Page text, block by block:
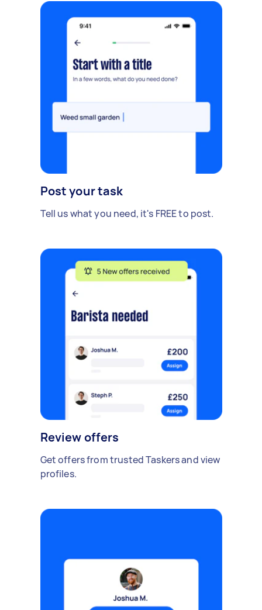
Post your task
Tell us what you need, it's FREE to post.
Review offers
Get offers from trusted Taskers and view
profiles.